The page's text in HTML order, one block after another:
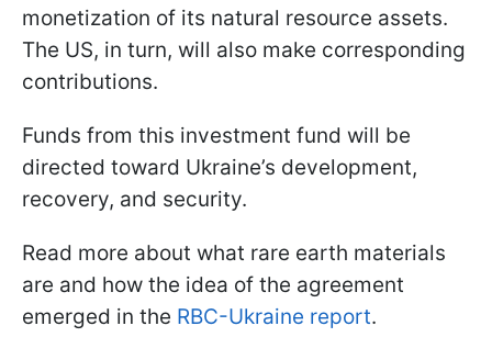
monetization of its natural resource assets.
The US, in turn, will also make corresponding
contributions.
Funds from this investment fund will be
directed toward Ukraine’s development,
recovery, and security.
Read more about what rare earth materials
are and how the idea of the agreement
emerged in the RBC-Ukraine report.